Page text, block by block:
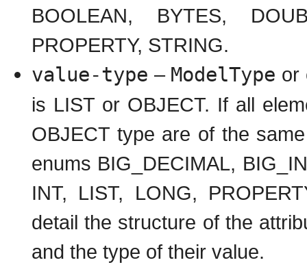
BOOLEAN, BYTES,
PROPERTY, STRING.
value-type – ModelType or
is LIST or OBJECT. If all
OBJECT type are of the
enums BIG_DECIMAL,
INT, LIST, LONG,
detail the structure of the
and the type of their value.